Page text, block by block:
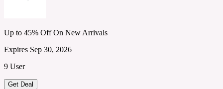
Up to 45% Off On New Arrivals
Expires Sep 30, 2026
9 User
Get Deal